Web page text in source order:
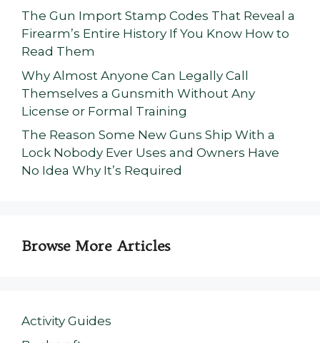
The Gun Import Stamp Codes That Reveal a
Firearm’s Entire History If You Know How to
Read Them
Why Almost Anyone Can Legally Call
Themselves a Gunsmith Without Any
License or Formal Training
The Reason Some New Guns Ship With a
Lock Nobody Ever Uses and Owners Have
No Idea Why It’s Required
Browse More Articles
Activity Guides